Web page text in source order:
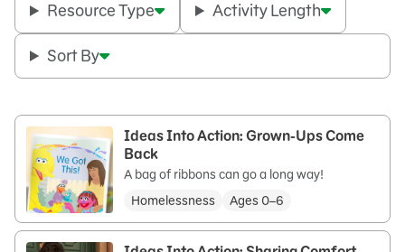
Resource Type Activity Length
Sort By
Ideas Into Action: Grown-Ups Come
Back
A bag of ribbons can go a long way!
Homelessness
Ages 0–6